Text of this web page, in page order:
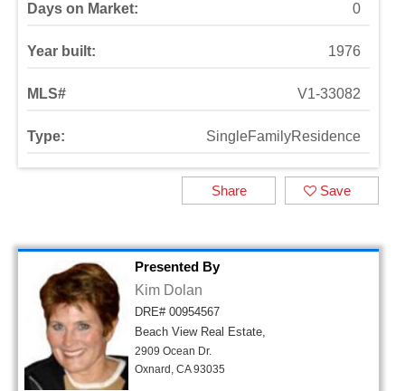
Days on Market: 0
Year built: 1976
MLS# V1-33082
Type: SingleFamilyResidence
Save
Share
Presented By
Kim Dolan
DRE# 00954567
Beach View Real Estate,
2909 Ocean Dr.
Oxnard, CA 93035